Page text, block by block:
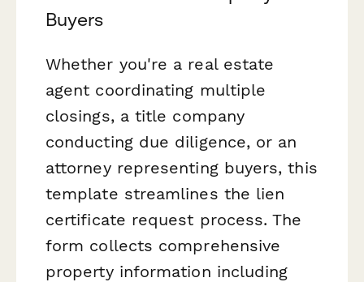
Buyers
Whether you're a real estate
agent coordinating multiple
closings, a title company
conducting due diligence, or an
attorney representing buyers, this
template streamlines the lien
certificate request process. The
form collects comprehensive
property information including